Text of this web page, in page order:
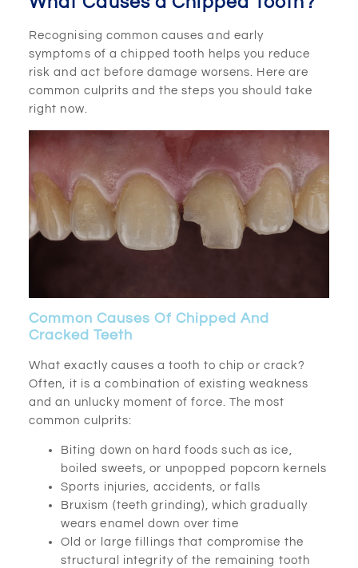
Recognising common causes and early
symptoms of a chipped tooth helps you reduce
risk and act before damage worsens. Here are
common culprits and the steps you should take
right now.
Common Causes Of Chipped And
Cracked Teeth
What exactly causes a tooth to chip or crack?
Often, it is a combination of existing weakness
and an unlucky moment of force. The most
common culprits:
Biting down on hard foods such as ice,
boiled sweets, or unpopped popcorn kernels
Sports injuries, accidents, or falls
Bruxism (teeth grinding), which gradually
wears enamel down over time
Old or large fillings that compromise the
structural integrity of the remaining tooth